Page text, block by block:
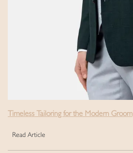
Timeless Tailoring for the Modern Groom
Read Article